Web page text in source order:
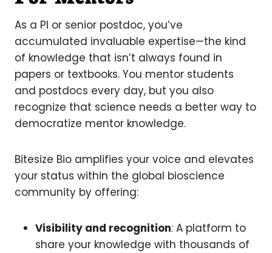
As a PI or senior postdoc, you’ve
accumulated invaluable expertise—the kind
of knowledge that isn’t always found in
papers or textbooks. You mentor students
and postdocs every day, but you also
recognize that science needs a better way to
democratize mentor knowledge.
Bitesize Bio amplifies your voice and elevates
your status within the global bioscience
community by offering:
Visibility and recognition: A platform to
share your knowledge with thousands of